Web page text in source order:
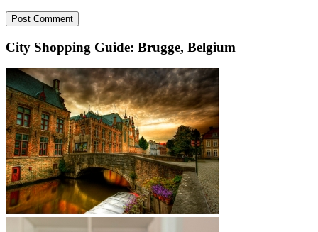
City Shopping Guide: Brugge, Belgium